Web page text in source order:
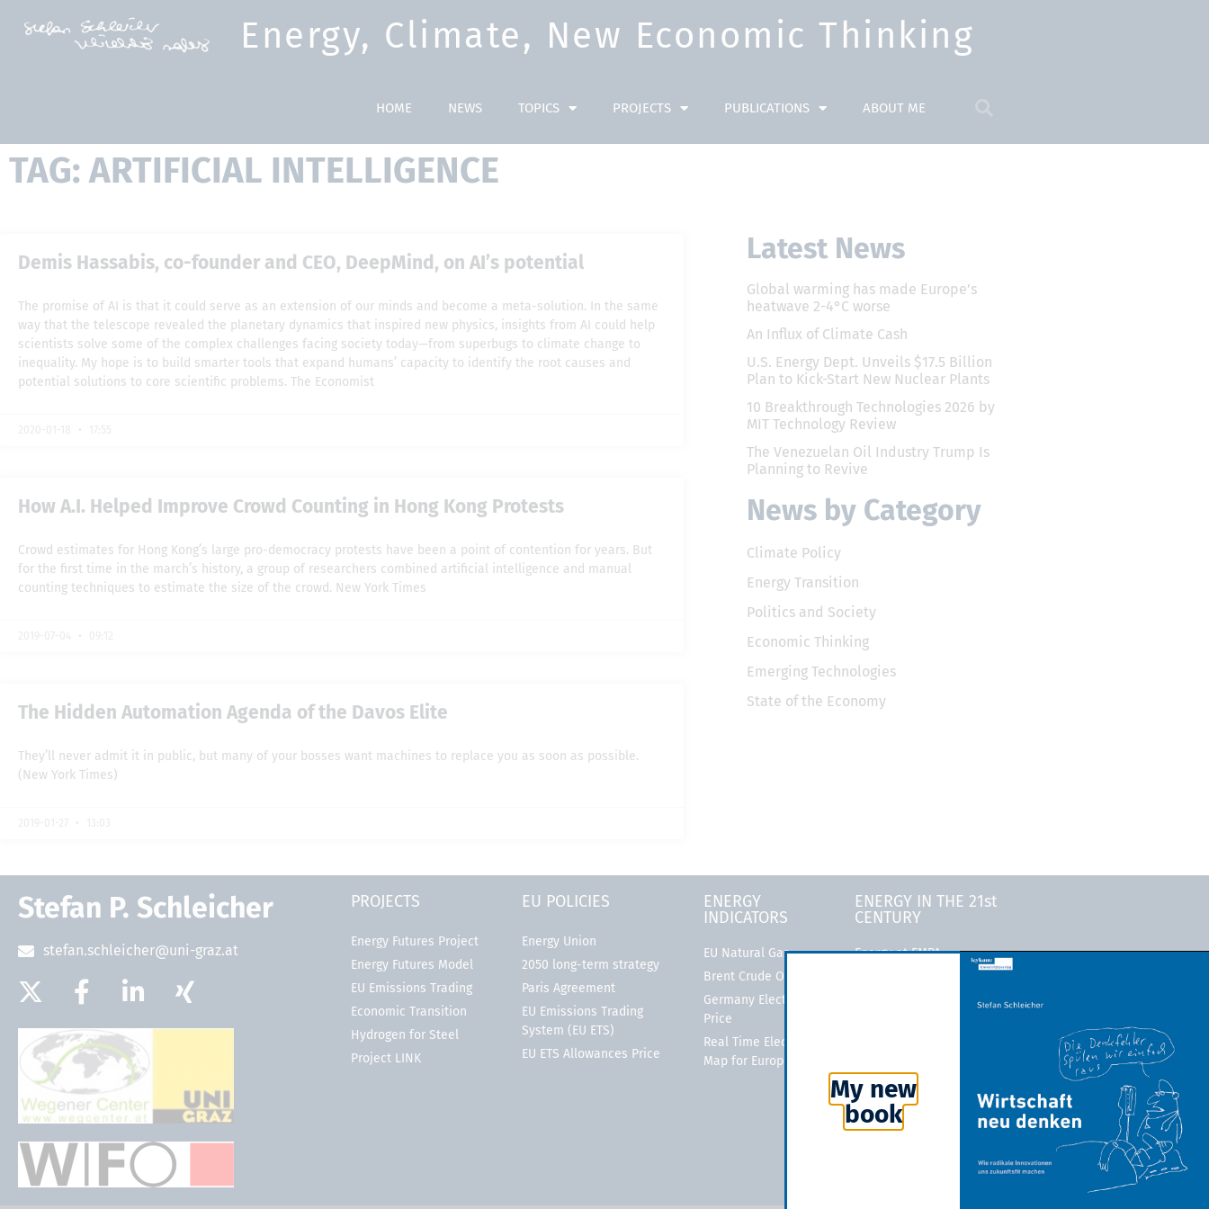
Energy, Climate, New Economic Thinking​
HOME NEWS TOPICS PROJECTS PUBLICATIONS ABOUT ME
TAG: ARTIFICIAL INTELLIGENCE
Demis Hassabis, co-founder and CEO, DeepMind, on AI’s potential
The promise of AI is that it could serve as an extension of our minds and become a meta-solution. In the same
way that the telescope revealed the planetary dynamics that inspired new physics, insights from AI could help
scientists solve some of the complex challenges facing society today—from superbugs to climate change to
inequality. My hope is to build smarter tools that expand humans’ capacity to identify the root causes and
potential solutions to core scientific problems. The Economist
How A.I. Helped Improve Crowd Counting in Hong Kong Protests
Crowd estimates for Hong Kong’s large pro-democracy protests have been a point of contention for years. But
for the first time in the march’s history, a group of researchers combined artificial intelligence and manual
counting techniques to estimate the size of the crowd. New York Times
The Hidden Automation Agenda of the Davos Elite
They’ll never admit it in public, but many of your bosses want machines to replace you as soon as possible.
(New York Times)
Latest News
Global warming has made Europe’s
heatwave 2-4°C worse
An Influx of Climate Cash
U.S. Energy Dept. Unveils $17.5 Billion
Plan to Kick-Start New Nuclear Plants
10 Breakthrough Technologies 2026 by
MIT Technology Review
The Venezuelan Oil Industry Trump Is
Planning to Revive
News by Category
Climate Policy
Energy Transition
Politics and Society
Economic Thinking
Emerging Technologies
State of the Economy
Stefan P. Schleicher
stefan.schleicher@uni-graz.at
PROJECTS
Energy Futures Project
Energy Futures Model
EU Emissions Trading
Economic Transition
Hydrogen for Steel
Project LINK
EU POLICIES
Energy Union
2050 long-term strategy
Paris Agreement
EU Emissions Trading
System (EU ETS)
EU ETS Allowances Price
ENERGY
INDICATORS
EU Natural Gas
Brent Crude Oil
Germany Electricity
Price
Real Time Electricity
Map for Europe
ENERGY IN THE 21st
CENTURY
Energy at EMPA
Rocky Mountain Institute
My new
book